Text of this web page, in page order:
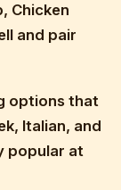
Chicken
and pair
options that
Italian, and
popular at